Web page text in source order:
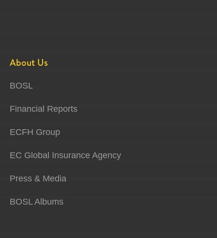
About Us
BOSL
Financial Reports
ECFH Group
EC Global Insurance Agency
Press & Media
BOSL Albums